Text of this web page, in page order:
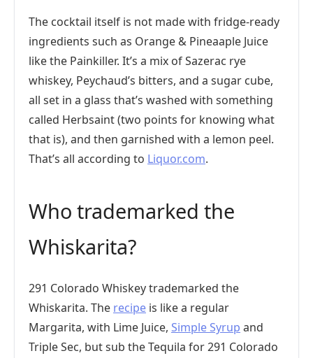
The cocktail itself is not made with fridge-ready
ingredients such as Orange & Pineaaple Juice
like the Painkiller. It’s a mix of Sazerac rye
whiskey, Peychaud’s bitters, and a sugar cube,
all set in a glass that’s washed with something
called Herbsaint (two points for knowing what
that is), and then garnished with a lemon peel.
That’s all according to Liquor.com.
Who trademarked the
Whiskarita?
291 Colorado Whiskey trademarked the
Whiskarita. The recipe is like a regular
Margarita, with Lime Juice, Simple Syrup and
Triple Sec, but sub the Tequila for 291 Colorado